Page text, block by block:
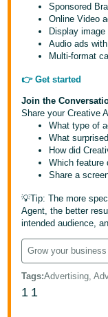
Sponsored
Online Video
Display image
Audio ads
Multi-format
👉 Get started
Join the
Share your Creative
What type of
What
How did
Which feature
Share a
💡Tip: The more
Agent, the better
intended audience,
Grow your business
Tags:Advertising,
1 1